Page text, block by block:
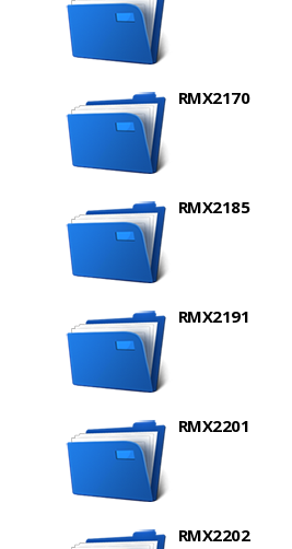
RMX2170
RMX2185
RMX2191
RMX2201
RMX2202